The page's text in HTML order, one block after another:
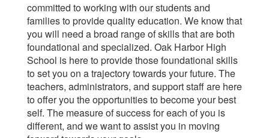
committed to working with our students and
families to provide quality education. We know that
you will need a broad range of skills that are both
foundational and specialized. Oak Harbor High
School is here to provide those foundational skills
to set you on a trajectory towards your future. The
teachers, administrators, and support staff are here
to offer you the opportunities to become your best
self. The measure of success for each of you is
different, and we want to assist you in moving